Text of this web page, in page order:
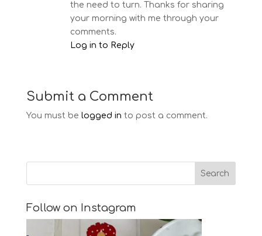
the need to turn. Thanks for sharing
your morning with me through your
comments.
Log in to Reply
Submit a Comment
You must be logged in to post a comment.
Follow on Instagram